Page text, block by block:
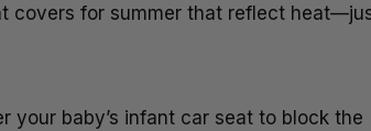
covers for summer that reflect
your baby’s infant car seat to block the